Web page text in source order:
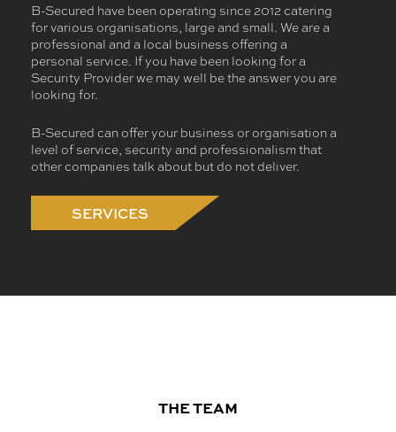
B-Secured have been operating since 2012 catering
for various organisations, large and small. We are a
professional and a local business offering a
personal service. If you have been looking for a
Security Provider we may well be the answer you are
looking for.
B-Secured can offer your business or organisation a
level of service, security and professionalism that
other companies talk about but do not deliver.
SERVICES
THE TEAM